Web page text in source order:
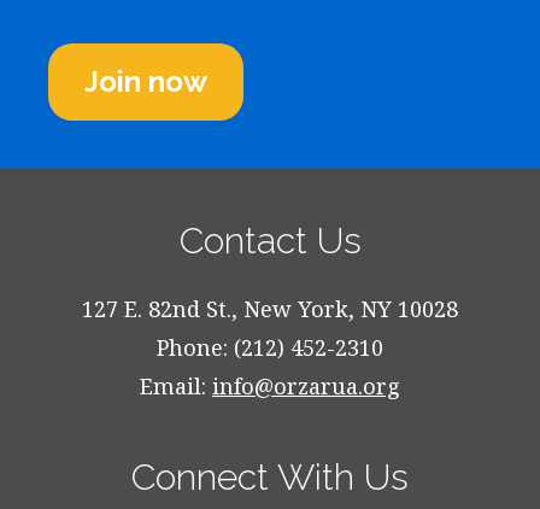
Join now
Contact Us
127 E. 82nd St., New York, NY 10028
Phone: (212) 452-2310
Email: info@orzarua.org
Connect With Us